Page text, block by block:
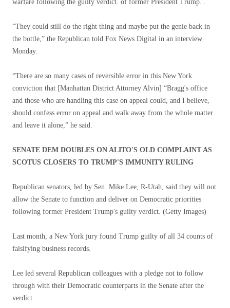
warfare following the guilty verdict. of former President Trump. .
“They could still do the right thing and maybe put the genie back in
the bottle,” the Republican told Fox News Digital in an interview
Monday.
“There are so many cases of reversible error in this New York
conviction that [Manhattan District Attorney Alvin] “Bragg's office
and those who are handling this case on appeal could, and I believe,
should confess error on appeal and walk away from the whole matter
and leave it alone,” he said.
SENATE DEM DOUBLES ON ALITO'S OLD COMPLAINT AS
SCOTUS CLOSERS TO TRUMP'S IMMUNITY RULING
Republican senators, led by Sen. Mike Lee, R-Utah, said they will not
allow the Senate to function and deliver on Democratic priorities
following former President Trump's guilty verdict. (Getty Images)
Last month, a New York jury found Trump guilty of all 34 counts of
falsifying business records.
Lee led several Republican colleagues with a pledge not to follow
through with their Democratic counterparts in the Senate after the
verdict.